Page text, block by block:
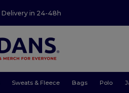
Delivery in 24-48h
Sweats & Fleece Bags Polo